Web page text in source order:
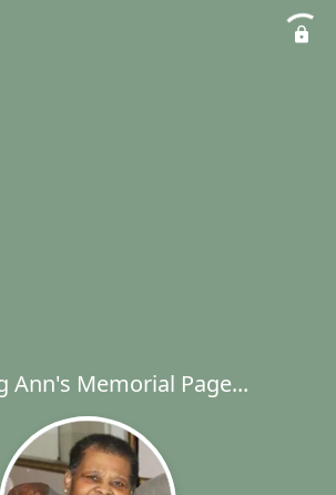
Ann's Memorial Page...